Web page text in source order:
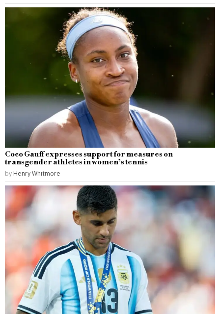
Coco Gauff expresses support for measures on
transgender athletes in women’s tennis
by Henry Whitmore